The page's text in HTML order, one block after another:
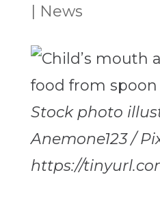
News
Stock photo
Anemone123 /
https://